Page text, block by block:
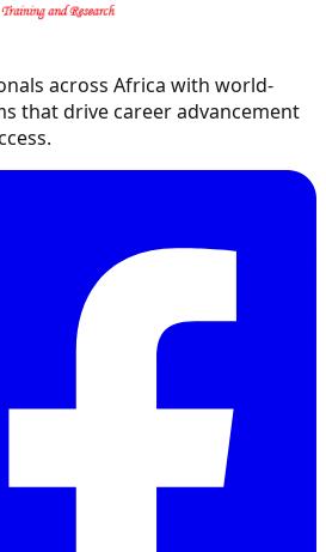
across Africa with world-
that drive career advancement